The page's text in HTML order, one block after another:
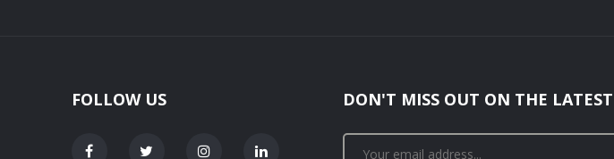
FOLLOW US DON'T MISS OUT ON THE LATEST